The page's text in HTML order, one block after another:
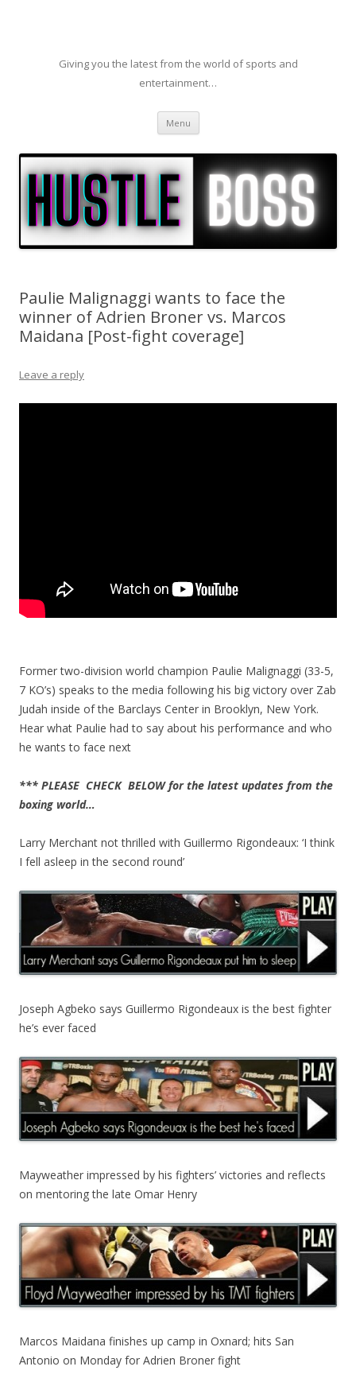
Giving you the latest from the world of sports and
entertainment…
Menu Skip to content
Paulie Malignaggi wants to face the
winner of Adrien Broner vs. Marcos
Maidana [Post-fight coverage]
Leave a reply
Former two-division world champion Paulie Malignaggi (33-5,
7 KO’s) speaks to the media following his big victory over Zab
Judah inside of the Barclays Center in Brooklyn, New York.
Hear what Paulie had to say about his performance and who
he wants to face next
*** PLEASE CHECK BELOW for the latest updates from the
boxing world…
Larry Merchant not thrilled with Guillermo Rigondeaux: ‘I think
I fell asleep in the second round’
Joseph Agbeko says Guillermo Rigondeaux is the best fighter
he’s ever faced
Mayweather impressed by his fighters’ victories and reflects
on mentoring the late Omar Henry
Marcos Maidana finishes up camp in Oxnard; hits San
Antonio on Monday for Adrien Broner fight